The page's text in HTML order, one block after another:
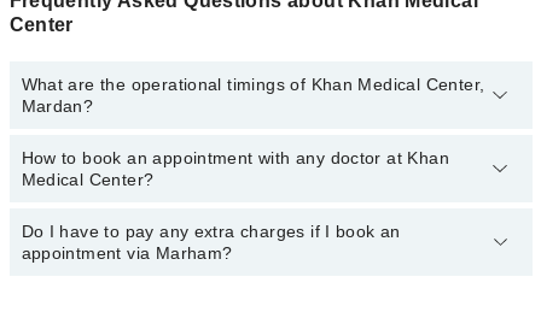
Center
What are the operational timings of Khan Medical Center,
Mardan?
The operational timings of Khan Medical Center may vary by
department. However, the hospital's emergency is operational
34500888.
How to book an appointment with any doctor at Khan
Medical Center?
You can book an appointment with any doctor or get any service
available at Khan Medical Center via Marham. You can also
Do I have to pay any extra charges if I book an
appointment via Marham?